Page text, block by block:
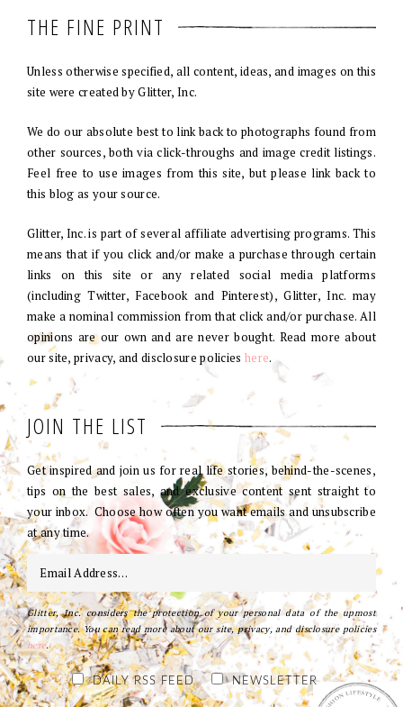
THE FINE PRINT
Unless otherwise specified, all content, ideas, and images on this
site were created by Glitter, Inc.
We do our absolute best to link back to photographs found from
other sources, both via click-throughs and image credit listings.
Feel free to use images from this site, but please link back to
this blog as your source.
Glitter, Inc. is part of several affiliate advertising programs. This
means that if you click and/or make a purchase through certain
links on this site or any related social media platforms
(including Twitter, Facebook and Pinterest), Glitter, Inc. may
make a nominal commission from that click and/or purchase. All
opinions are our own and are never bought. Read more about
our site, privacy, and disclosure policies here.
JOIN THE LIST
Get inspired and join us for real life stories, behind-the-scenes,
tips on the best sales, and exclusive content sent straight to
your inbox. Choose how often you want emails and unsubscribe
at any time.
Glitter, Inc. considers the protection of your personal data of the upmost
importance. You can read more about our site, privacy, and disclosure policies
here.
DAILY RSS FEED NEWSLETTER